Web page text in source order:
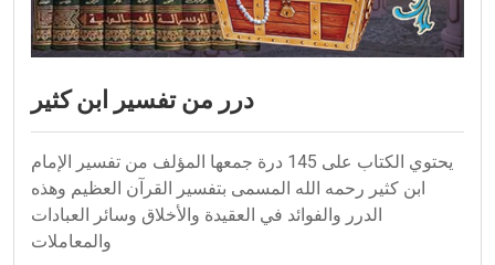
درر من تفسير ابن كثير
يحتوي الكتاب على 145 درة جمعها المؤلف من تفسير الإمام
ابن كثير رحمه الله المسمى بتفسير القرآن العظيم وهذه
الدرر والفوائد في العقيدة والأخلاق وسائر العبادات
والمعاملات